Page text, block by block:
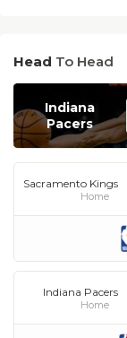
Head To Head
Indiana
Pacers
Sacramento Kings
Home
Indiana Pacers
Home